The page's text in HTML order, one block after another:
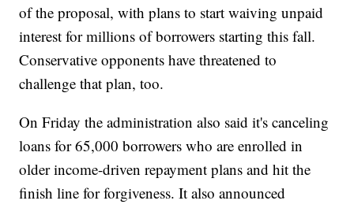
of the proposal, with plans to start waiving unpaid
interest for millions of borrowers starting this fall.
Conservative opponents have threatened to
challenge that plan, too.
On Friday the administration also said it's canceling
loans for 65,000 borrowers who are enrolled in
older income-driven repayment plans and hit the
finish line for forgiveness. It also announced